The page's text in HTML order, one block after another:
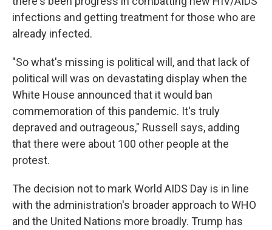
infections and getting treatment for those who are
already infected.
"So what's missing is political will, and that lack of
political will was on devastating display when the
White House announced that it would ban
commemoration of this pandemic. It's truly
depraved and outrageous," Russell says, adding
that there were about 100 other people at the
protest.
The decision not to mark World AIDS Day is in line
with the administration's broader approach to WHO
and the United Nations more broadly. Trump has